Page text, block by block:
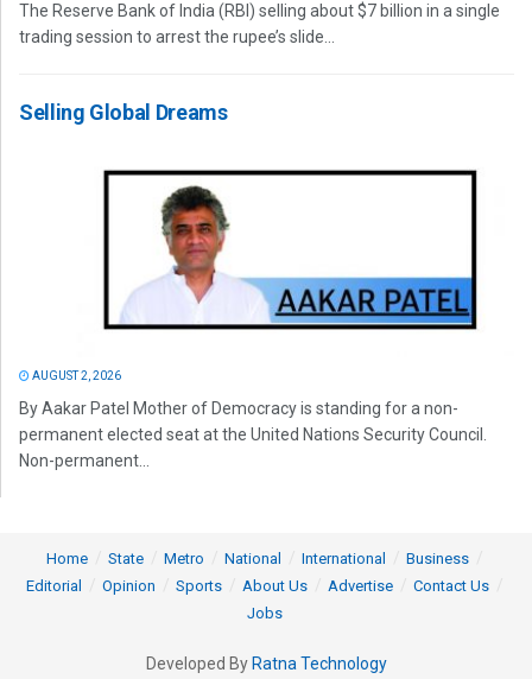
The Reserve Bank of India (RBI) selling about $7 billion in a single
trading session to arrest the rupee’s slide...
Selling Global Dreams
AUGUST 2, 2026
By Aakar Patel Mother of Democracy is standing for a non-
permanent elected seat at the United Nations Security Council.
Non-permanent...
Home State Metro National International
Business
Editorial
Opinion Sports About Us Advertise
Contact Us
Jobs
Developed By Ratna Technology